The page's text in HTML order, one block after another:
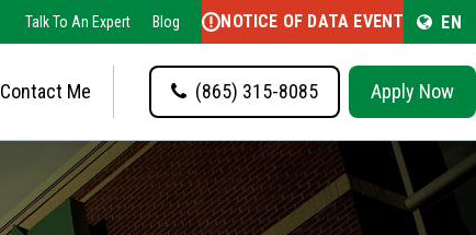
Talk To An Expert Blog NOTICE OF DATA EVENT EN
Contact Me (865) 315-8085 Apply Now